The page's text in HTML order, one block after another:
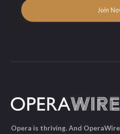
Opera is thriving. And